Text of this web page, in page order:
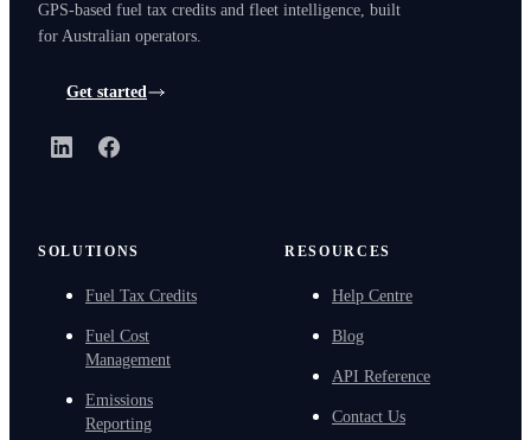
GPS-based fuel tax credits and fleet intelligence, built
for Australian operators.
Get started
LinkedInFacebook
SOLUTIONS
Fuel Tax Credits
Fuel Cost
Management
Emissions
Reporting
RESOURCES
Help Centre
Blog
API Reference
Contact Us